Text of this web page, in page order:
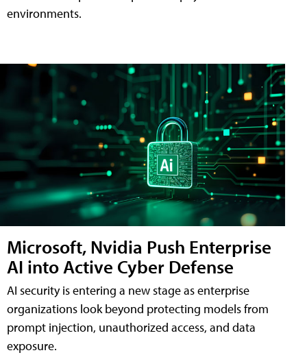
environments.
Microsoft, Nvidia Push Enterprise
AI into Active Cyber Defense
AI security is entering a new stage as enterprise
organizations look beyond protecting models from
prompt injection, unauthorized access, and data
exposure.